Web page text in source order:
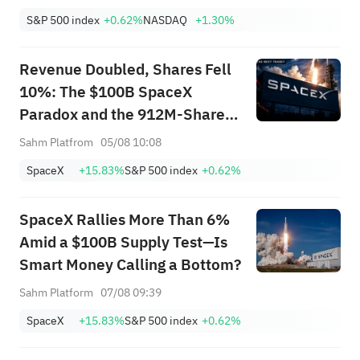
S&P 500 index +0.62%NASDAQ +1.30%
Revenue Doubled, Shares Fell
10%: The $100B SpaceX
Paradox and the 912M-Share
Avalanche — What's the Next
Sahm Platfrom 05/08 10:08
SpaceX
+15.83%S&P 500 index +0.62%
SpaceX Rallies More Than 6%
Amid a $100B Supply Test—Is
Smart Money Calling a Bottom?
Sahm Platform 07/08 09:39
SpaceX
+15.83%S&P 500 index +0.62%